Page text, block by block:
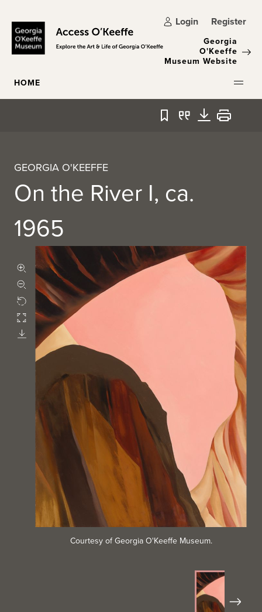
Login Register
Georgia
O'Keeffe
Museum Website
HOME
Bookmark
QuoteDownload
Print
GEORGIA O'KEEFFE
On the River I, ca.
1965
Zoom in
Zoom out
Rotate
Fullscreen
Download
Courtesy of Georgia O'Keeffe Museum.
Next